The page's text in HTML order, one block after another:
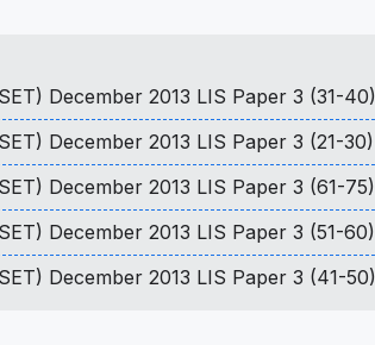
December 2013 LIS Paper 3 (31-40)
December 2013 LIS Paper 3 (21-30)
December 2013 LIS Paper 3 (61-75)
December 2013 LIS Paper 3 (51-60)
December 2013 LIS Paper 3 (41-50)